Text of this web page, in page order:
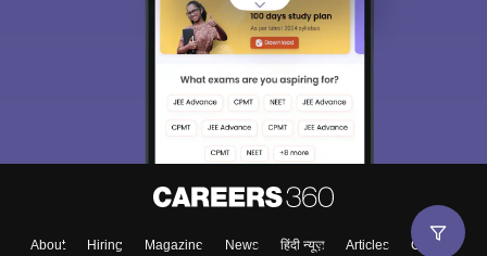
About Hiring Magazine News हिंदी न्यूज़ Articles Contact